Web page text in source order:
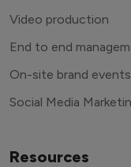
Video production
End to end
On-site brand events
Social Media
Resources